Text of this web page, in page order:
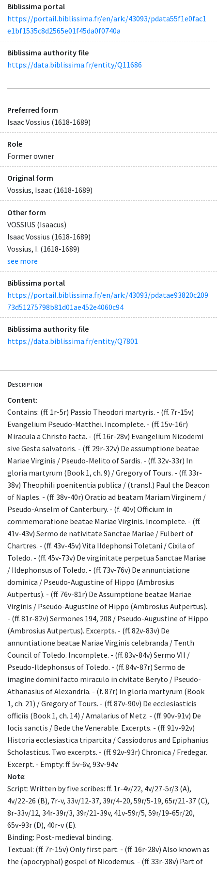
Biblissima portal
https://portail.biblissima.fr/en/ark:/43093/pdata55f1e0fac1
e1bf1535c8d2565e01f45da0f0740a
Biblissima authority file
https://data.biblissima.fr/entity/Q11686
Preferred form
Isaac Vossius (1618-1689)
Role
Former owner
Original form
Vossius, Isaac (1618-1689)
Other form
VOSSIUS (Isaacus)
Isaac Vossius (1618-1689)
Vossius, I. (1618-1689)
see more
Biblissima portal
https://portail.biblissima.fr/en/ark:/43093/pdatae93820c209
73d51275798b81d01ae452e4060c94
Biblissima authority file
https://data.biblissima.fr/entity/Q7801
Description
Content:
Contains: (ff. 1r-5r) Passio Theodori martyris. - (ff. 7r-15v)
Evangelium Pseudo-Matthei. Incomplete. - (ff. 15v-16r)
Miracula a Christo facta. - (ff. 16r-28v) Evangelium Nicodemi
sive Gesta salvatoris. - (ff. 29r-32v) De assumptione beatae
Mariae Virginis / Pseudo-Melito of Sardis. - (ff. 32v-33r) In
gloria martyrum (Book 1, ch. 9) / Gregory of Tours. - (ff. 33r-
38v) Theophili poenitentia publica / (transl.) Paul the Deacon
of Naples. - (ff. 38v-40r) Oratio ad beatam Mariam Virginem /
Pseudo-Anselm of Canterbury. - (f. 40v) Officium in
commemoratione beatae Mariae Virginis. Incomplete. - (ff.
41v-43v) Sermo de nativitate Sanctae Mariae / Fulbert of
Chartres. - (ff. 43v-45v) Vita Ildephonsi Toletani / Cixila of
Toledo. - (ff. 45v-73v) De virginitate perpetua Sanctae Mariae
/ Ildephonsus of Toledo. - (ff. 73v-76v) De annuntiatione
dominica / Pseudo-Augustine of Hippo (Ambrosius
Autpertus). - (ff. 76v-81r) De Assumptione beatae Mariae
Virginis / Pseudo-Augustine of Hippo (Ambrosius Autpertus).
- (ff. 81r-82v) Sermones 194, 208 / Pseudo-Augustine of Hippo
(Ambrosius Autpertus). Excerpts. - (ff. 82v-83v) De
annuntiatione beatae Mariae Virginis celebranda / Tenth
Council of Toledo. Incomplete. - (ff. 83v-84v) Sermo VII /
Pseudo-Ildephonsus of Toledo. - (ff. 84v-87r) Sermo de
imagine domini facto miraculo in civitate Beryto / Pseudo-
Athanasius of Alexandria. - (f. 87r) In gloria martyrum (Book
1, ch. 21) / Gregory of Tours. - (ff. 87v-90v) De ecclesiasticis
officiis (Book 1, ch. 14) / Amalarius of Metz. - (ff. 90v-91v) De
locis sanctis / Bede the Venerable. Excerpts. - (ff. 91v-92v)
Historia ecclesiastica tripartita / Cassiodorus and Epiphanius
Scholasticus. Two excerpts. - (ff. 92v-93r) Chronica / Fredegar.
Excerpt. - Empty: ff. 5v-6v, 93v-94v.
Note:
Script: Written by five scribes: ff. 1r-4v/22, 4v/27-5r/3 (A),
4v/22-26 (B), 7r-v, 33v/12-37, 39r/4-20, 59r/5-19, 65r/21-37 (C),
8r-33v/12, 34r-39r/3, 39r/21-39v, 41v-59r/5, 59r/19-65r/20,
65v-93r (D), 40r-v (E).
Binding: Post-medieval binding.
Textual: (ff. 7r-15v) Only first part. - (ff. 16r-28v) Also known as
the (apocryphal) gospel of Nicodemus. - (ff. 33r-38v) Part of